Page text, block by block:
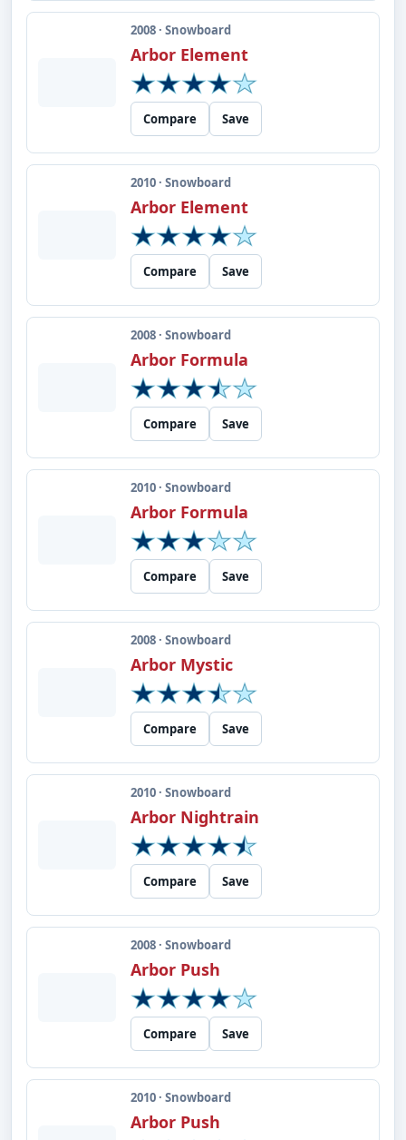
2008 · Snowboard
Arbor Element
Compare Save
2010 · Snowboard
Arbor Element
Compare Save
2008 · Snowboard
Arbor Formula
Compare Save
2010 · Snowboard
Arbor Formula
Compare Save
2008 · Snowboard
Arbor Mystic
Compare Save
2010 · Snowboard
Arbor Nightrain
Compare Save
2008 · Snowboard
Arbor Push
Compare Save
2010 · Snowboard
Arbor Push